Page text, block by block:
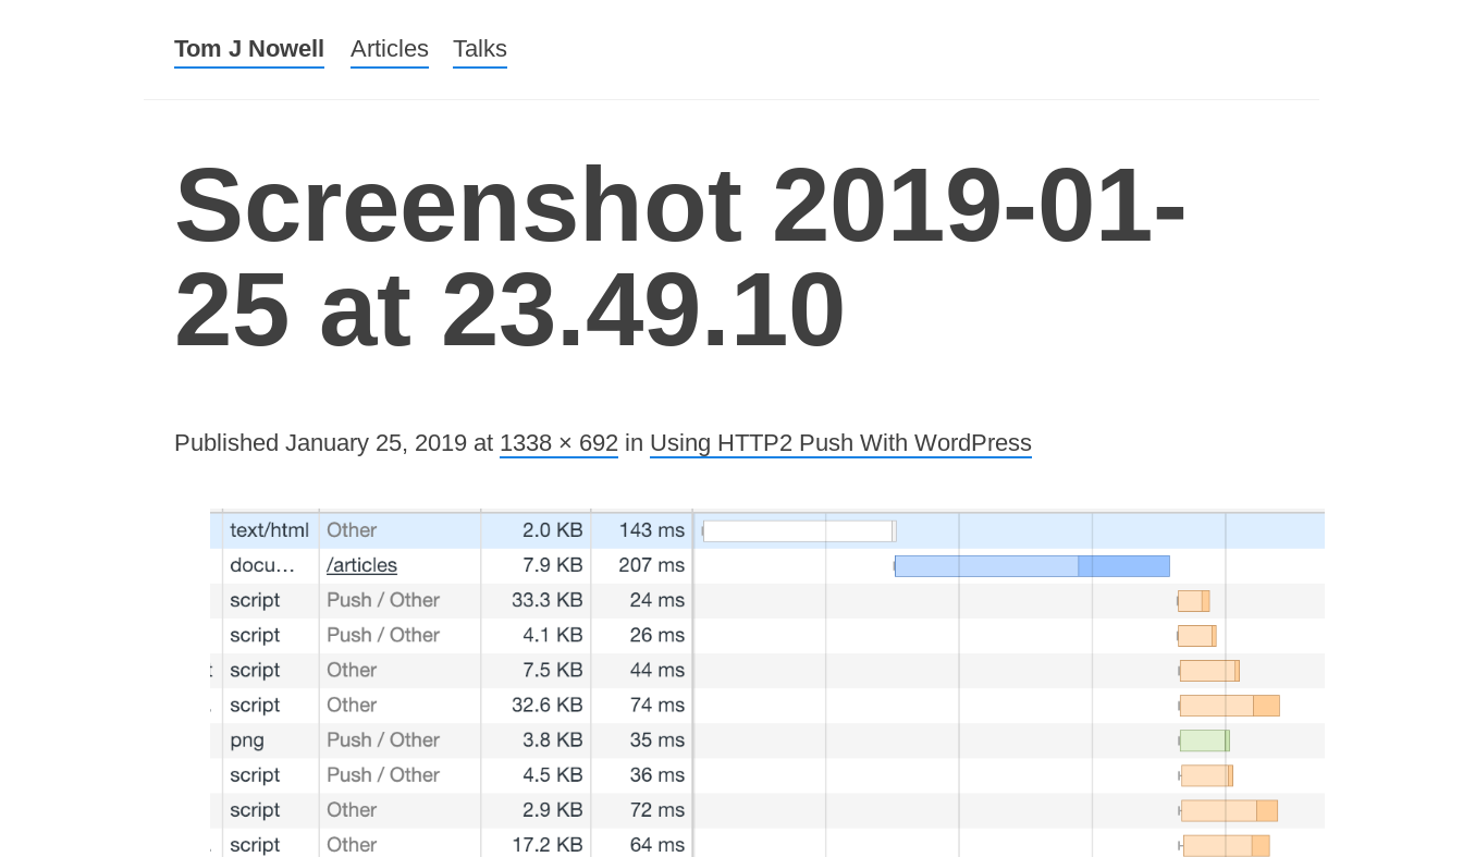
Tom J Nowell Menu
Skip to content
Articles Talks
Screenshot 2019-01-
25 at 23.49.10
Published January 25, 2019 at 1338 × 692 in Using HTTP2 Push With WordPress